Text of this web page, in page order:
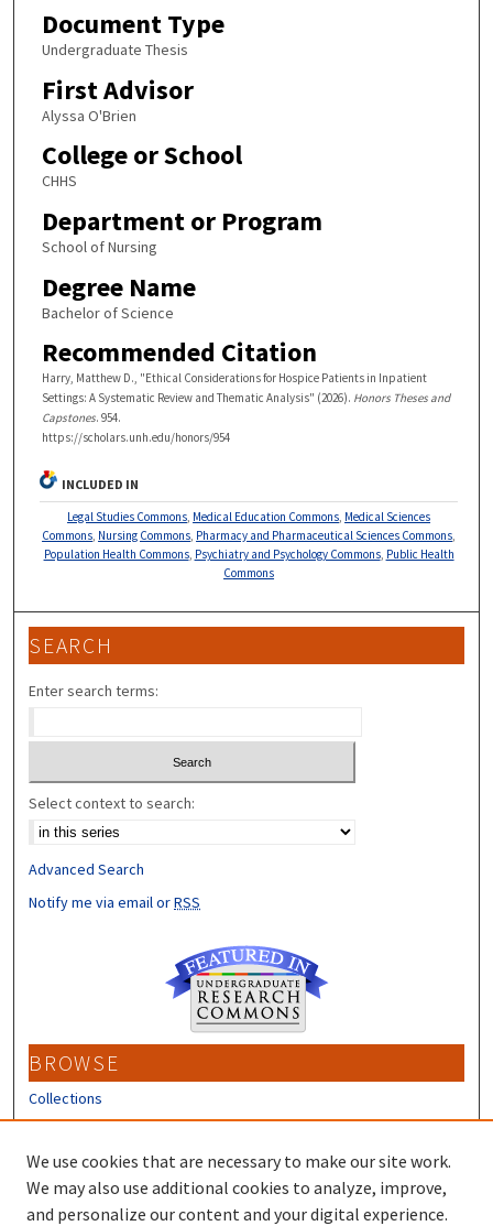
Document Type
Undergraduate Thesis
First Advisor
Alyssa O'Brien
College or School
CHHS
Department or Program
School of Nursing
Degree Name
Bachelor of Science
Recommended Citation
Harry, Matthew D., "Ethical Considerations for Hospice Patients in Inpatient
Settings: A Systematic Review and Thematic Analysis" (2026). Honors Theses and
Capstones. 954.
https://scholars.unh.edu/honors/954
INCLUDED IN
Legal Studies Commons, Medical Education Commons, Medical Sciences
Commons, Nursing Commons, Pharmacy and Pharmaceutical Sciences Commons,
Population Health Commons, Psychiatry and Psychology Commons, Public Health
Commons
SEARCH
Enter search terms:
Select context to search:
Advanced Search
Notify me via email orRSS
BROWSE
Collections
Disciplines
Authors
CONTRIBUTORS
We use cookies that are necessary to make our site work.
We may also use additional cookies to analyze, improve,
and personalize our content and your digital experience.